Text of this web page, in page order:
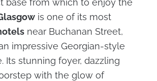
is one of its most
near Buchanan Street,
impressive Georgian-style
Its stunning foyer, dazzling
with the glow of